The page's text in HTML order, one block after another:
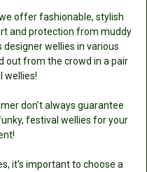
offer fashionable, stylish
and protection from muddy
wellies in various
out from the crowd in a pair
wellies!
don’t always guarantee
festival wellies for your
it's important to choose a